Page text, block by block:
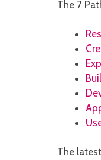
The 7
The